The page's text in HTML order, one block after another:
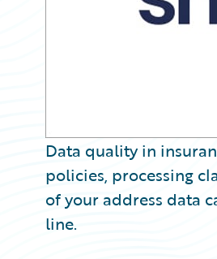
Data quality in
policies, processing
of your address data
line.